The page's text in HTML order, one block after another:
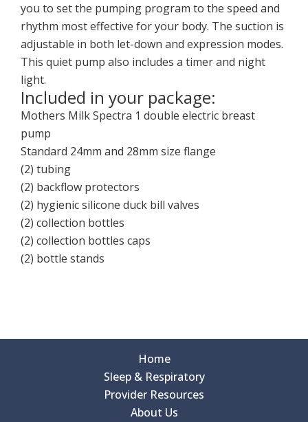
you to set the pumping program to the speed and
rhythm most effective for your body. The suction is
adjustable in both let-down and expression modes.
This quiet pump also includes a timer and night
light.
Included in your package:
Mothers Milk Spectra 1 double electric breast
pump
Standard 24mm and 28mm size flange
(2) tubing
(2) backflow protectors
(2) hygienic silicone duck bill valves
(2) collection bottles
(2) collection bottles caps
(2) bottle stands
Home
Sleep & Respiratory
Provider Resources
About Us